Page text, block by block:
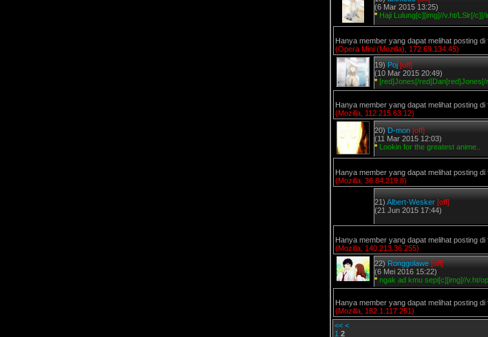
(6 Mar 2015 13:25)
* Haji Lulung[c][img]//v.ht/LSlr[/c][/
Hanya member yang dapat melihat posting di
(Opera Mini (Mozilla), 172.69.134.45)
19) Poj [off]
(10 Mar 2015 20:49)
* [red]Jones[/red]Dan[red]Jones[/
Hanya member yang dapat melihat posting di
(Mozilla, 112.215.63.12)
20) D-mon [off]
(11 Mar 2015 12:03)
* Lookin for the greatest anime..
Hanya member yang dapat melihat posting di
(Mozilla, 36.84.219.8)
21) Albert-Wesker [off]
(21 Jun 2015 17:44)
Hanya member yang dapat melihat posting di
(Mozilla, 140.213.36.255)
22) Ronggolawe [off]
(6 Mei 2016 15:22)
* ngak ad kmu sepi[c][img]//v.ht/
Hanya member yang dapat melihat posting di
(Mozilla, 182.1.117.251)
<< <
1 2